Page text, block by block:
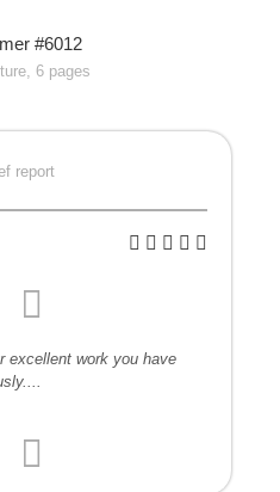
#6012
6 pages
report
excellent work you have